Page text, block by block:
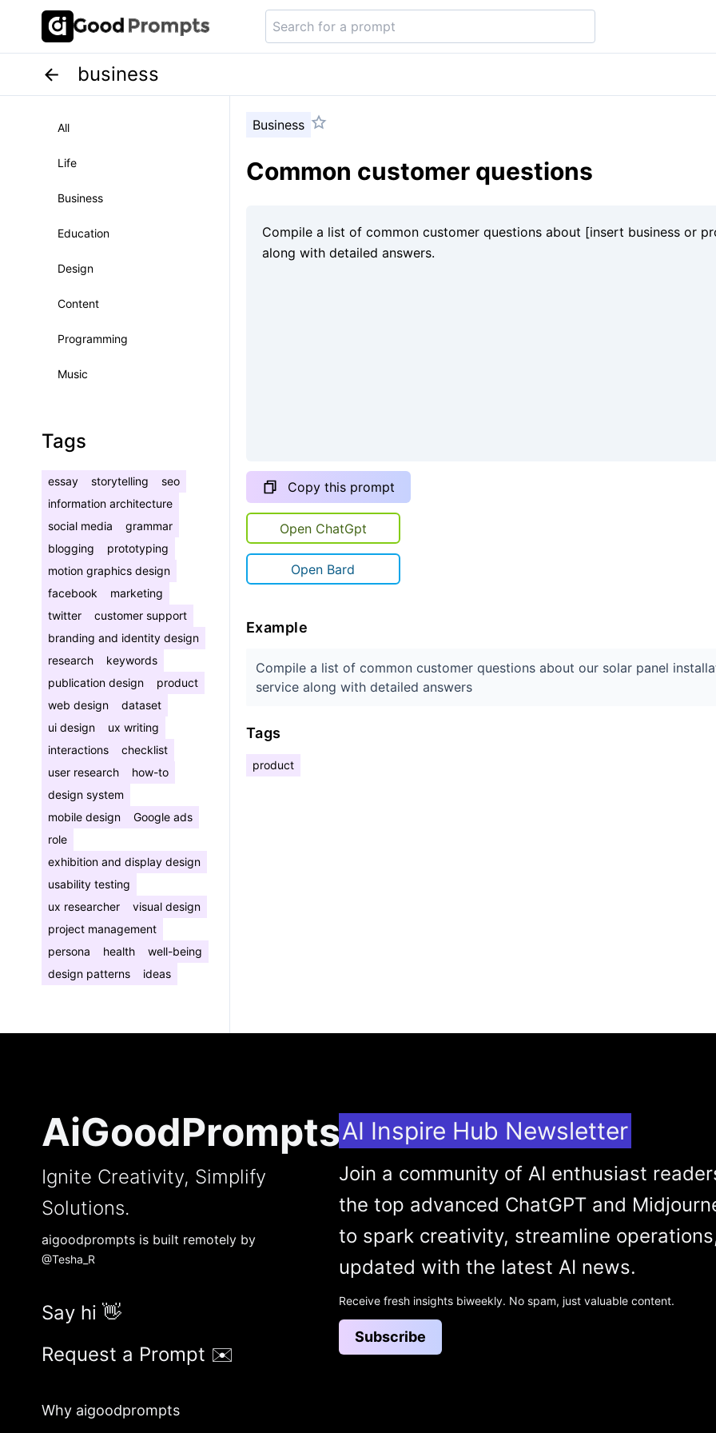
business
All
Life
Business
Education
Design
Content
Programming
Music
Tags
essay storytelling
seo
information architecture
social media
grammar
blogging
prototyping
motion graphics design
facebook
marketing
twitter
customer support
branding and identity design
research
keywords
publication design
product
web design
dataset
ui design
ux writing
interactions
checklist
user research
how-to
design system
mobile design
Google ads
role
exhibition and display design
usability testing
ux researcher
visual design
project management
persona
health
well-being
design patterns
ideas
Business
Common customer questions
Copy this prompt
Open ChatGpt
Open Bard
Example
Compile a list of common customer questions about our solar panel
service along with detailed answers
Tags
product
AiGoodPrompts
Ignite Creativity, Simplify
Solutions.
aigoodprompts is built remotely by
@Tesha_R
Say hi 👋
Request a Prompt ✉️
Why aigoodprompts
AI Inspire Hub Newsletter
Join a community of AI enthusiast
the top advanced ChatGPT and
to spark creativity, streamline
updated with the latest AI news.
Receive fresh insights biweekly. No spam, just valuable content.
Subscribe